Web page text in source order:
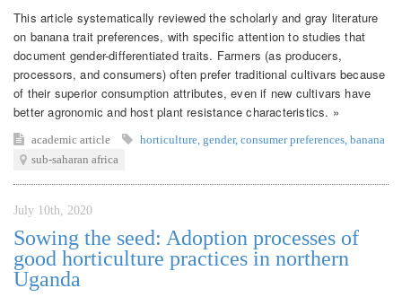
This article systematically reviewed the scholarly and gray literature
on banana trait preferences, with specific attention to studies that
document gender-differentiated traits. Farmers (as producers,
processors, and consumers) often prefer traditional cultivars because
of their superior consumption attributes, even if new cultivars have
better agronomic and host plant resistance characteristics. »
academic article horticulture gender, consumer preferences banana
sub-saharan africa
July 10th, 2020
Sowing the seed: Adoption processes of
good horticulture practices in northern
Uganda